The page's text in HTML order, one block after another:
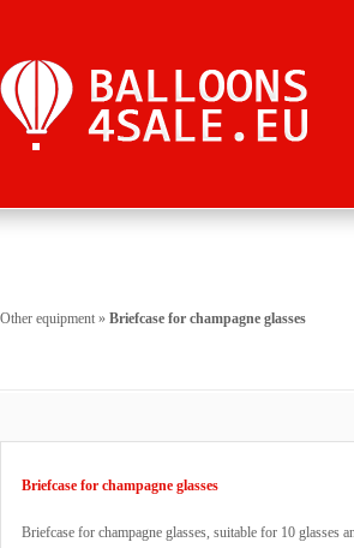
Other equipment » Briefcase for champagne glasses
Briefcase for champagne glasses
Briefcase for champagne glasses, suitable for 10 glasses